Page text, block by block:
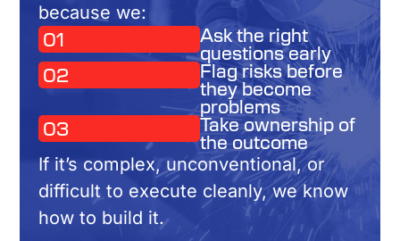
because we:
01 Ask the right
questions early
02
Flag risks before
they become
problems
03
Take ownership of
the outcome
If it’s complex, unconventional, or
difficult to execute cleanly, we know
how to build it.